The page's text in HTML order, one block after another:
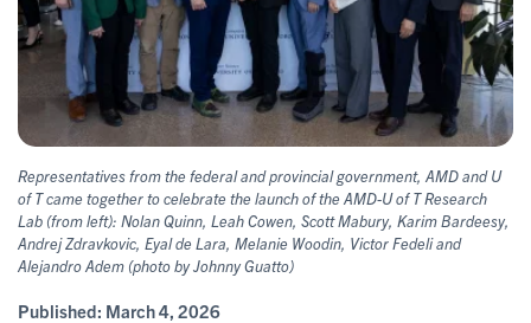
Representatives from the federal and provincial government, AMD and U
of T came together to celebrate the launch of the AMD-U of T Research
Lab (from left): Nolan Quinn, Leah Cowen, Scott Mabury, Karim Bardeesy,
Andrej Zdravkovic, Eyal de Lara, Melanie Woodin, Victor Fedeli and
Alejandro Adem (photo by Johnny Guatto)
Published: March 4, 2026